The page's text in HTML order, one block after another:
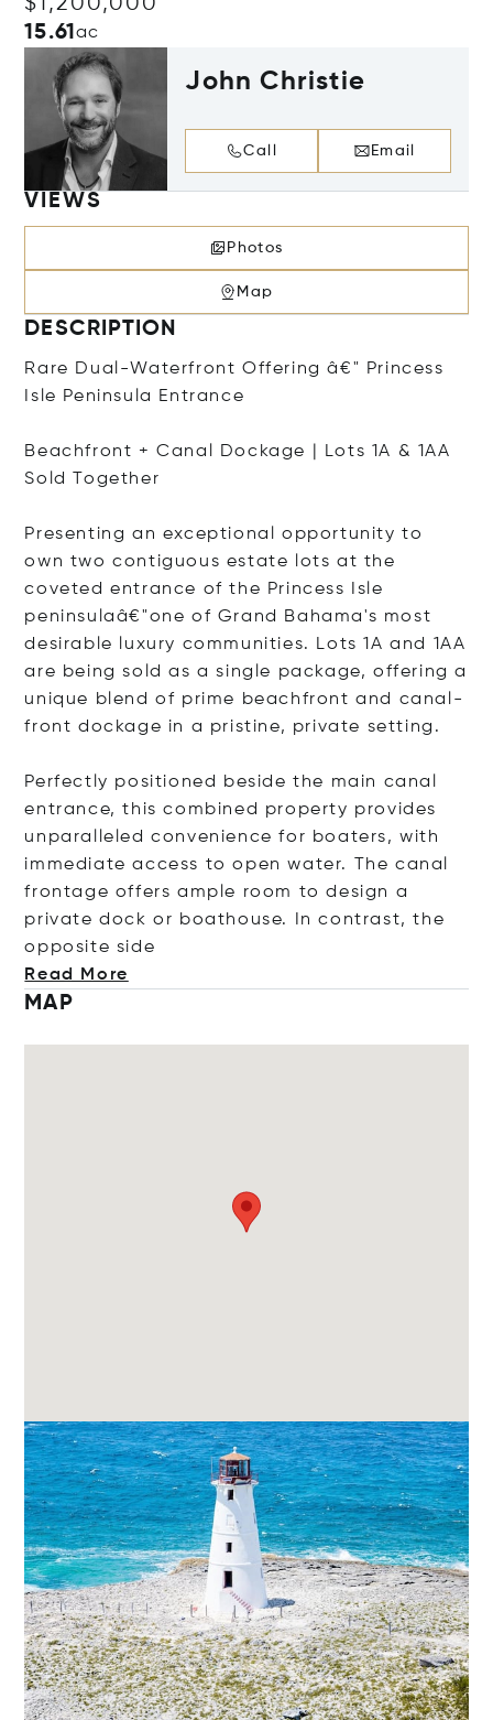
15.61ac
John Christie
Call Email
VIEWS
Photos
Map
DESCRIPTION
Rare Dual-Waterfront Offering â€" Princess
Isle Peninsula Entrance
Beachfront + Canal Dockage | Lots 1A & 1AA
Sold Together
Presenting an exceptional opportunity to
own two contiguous estate lots at the
coveted entrance of the Princess Isle
peninsulaâ€"one of Grand Bahama's most
desirable luxury communities. Lots 1A and 1AA
are being sold as a single package, offering a
unique blend of prime beachfront and canal-
front dockage in a pristine, private setting.
Perfectly positioned beside the main canal
entrance, this combined property provides
unparalleled convenience for boaters, with
immediate access to open water. The canal
frontage offers ample room to design a
private dock or boathouse. In contrast, the
opposite side
Read More
MAP